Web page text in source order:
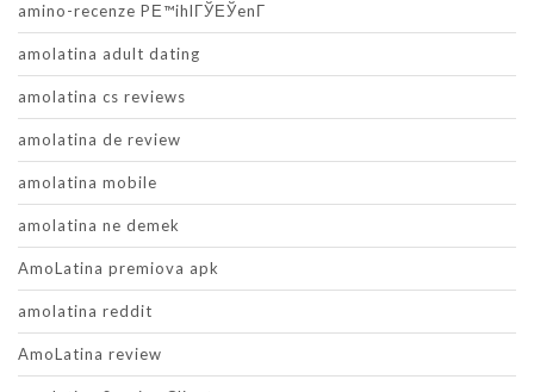
amino-recenze PЕ™ihlГЎЕЎenГ­
amolatina adult dating
amolatina cs reviews
amolatina de review
amolatina mobile
amolatina ne demek
AmoLatina premiova apk
amolatina reddit
AmoLatina review